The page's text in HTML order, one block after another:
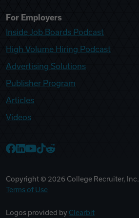
For Employers
Inside Job Boards Podcast
High Volume Hiring Podcast
Advertising Solutions
Publisher Program
Articles
Videos
Copyright © 2026 College Recruiter, Inc. |
Terms of Use
Logos provided by Clearbit